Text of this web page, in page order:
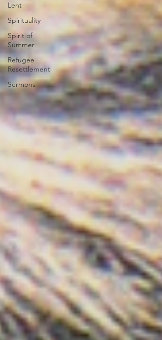
Lent
Spirituality
Spirit of
Summer
Refugee
Resettlement
Sermons